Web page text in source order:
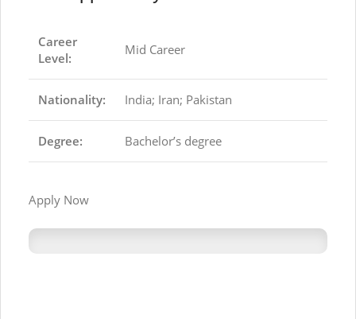
Career
Level:
Mid Career
Nationality: India; Iran; Pakistan
Degree: Bachelor’s degree
Apply Now